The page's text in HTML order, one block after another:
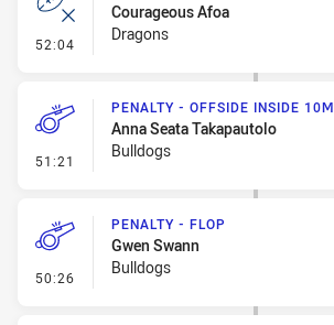
52:04 - Error
Courageous Afoa
Dragons
51:21 - Penalty - Offside inside 10m
PENALTY - OFFSIDE INSIDE 10M
Anna Seata Takapautolo
Bulldogs
50:26 - Penalty - Flop
PENALTY - FLOP
Gwen Swann
Bulldogs